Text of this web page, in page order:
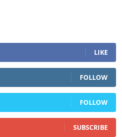
LIKE
FOLLOW
FOLLOW
SUBSCRIBE